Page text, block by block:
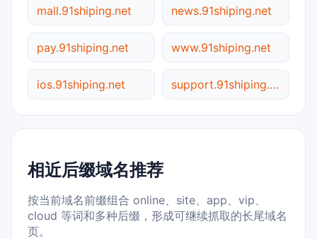
mall.91shiping.net news.91shiping.net
pay.91shiping.net www.91shiping.net
ios.91shiping.net support.91shiping.net
相近后缀域名推荐
按当前域名前缀组合 online、site、app、vip、
cloud 等词和多种后缀，形成可继续抓取的长尾域名
页。